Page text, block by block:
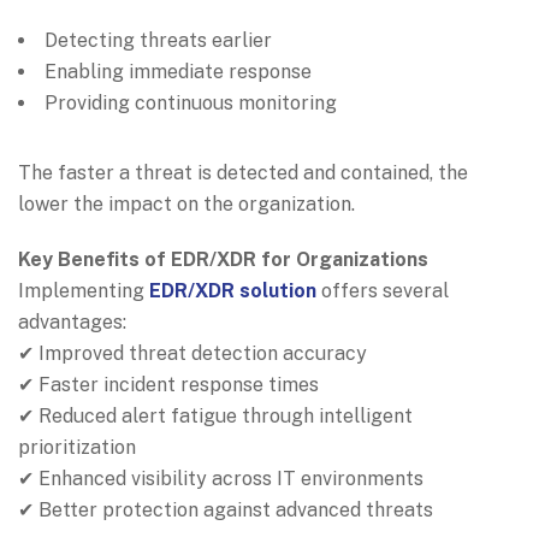
Detecting threats earlier
Enabling immediate response
Providing continuous monitoring
The faster a threat is detected and contained, the
lower the impact on the organization.
Key Benefits of EDR/XDR for Organizations
Implementing EDR/XDR solution offers several
advantages:
✔ Improved threat detection accuracy
✔ Faster incident response times
✔ Reduced alert fatigue through intelligent
prioritization
✔ Enhanced visibility across IT environments
✔ Better protection against advanced threats